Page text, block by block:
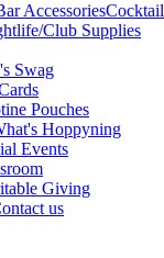
AccessoriesCocktail
Club Supplies
Swag
Pouches
Hoppyning
Events
Giving
us